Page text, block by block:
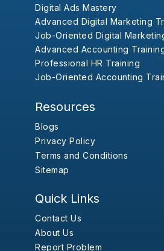
Digital Ads Mastery
Advanced Digital Marketing
Job-Oriented Digital
Advanced Accounting
Professional HR Training
Job-Oriented Accounting
Resources
Blogs
Privacy Policy
Terms and Conditions
Sitemap
Quick Links
Contact Us
About Us
Report Problem